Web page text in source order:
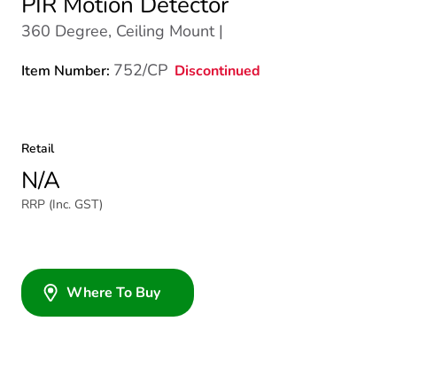
360 Degree, Ceiling Mount |
Item Number: 752/CP Discontinued
Retail
N/A
RRP (Inc. GST)
Where To Buy